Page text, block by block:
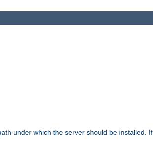
under which the server should be installed. If